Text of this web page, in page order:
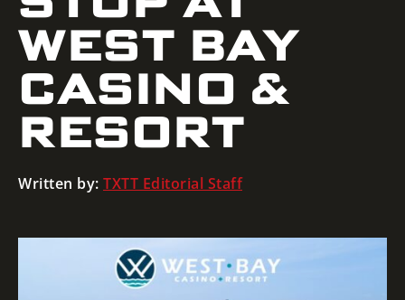
WEST BAY
CASINO &
RESORT
Written by: TXTT Editorial Staff